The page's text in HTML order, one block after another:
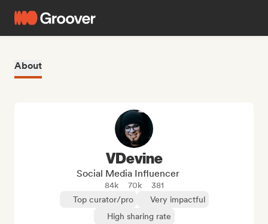
About
VDevine
Social Media Influencer
84k 70k
381
Top curator/pro
Very impactful
High sharing rate